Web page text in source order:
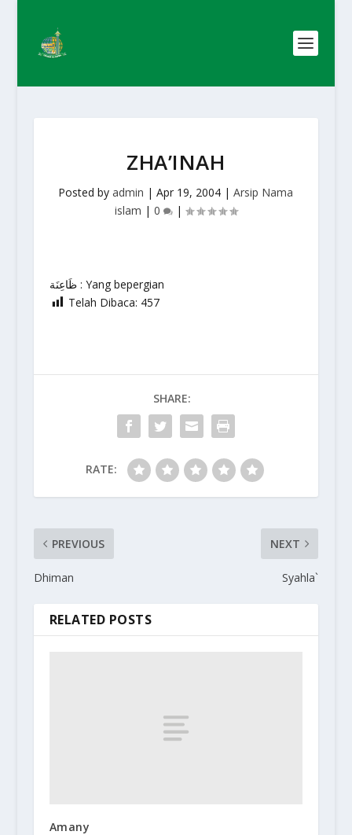
ZHA’INAH
Posted byadmin |Apr 19, 2004 |Arsip Nama
islam | 0 |
ظَاعِنَة : Yang bepergian
Telah Dibaca: 457
SHARE:
RATE:
PREVIOUS
Dhiman
NEXT
Syahla`
RELATED POSTS
Amany